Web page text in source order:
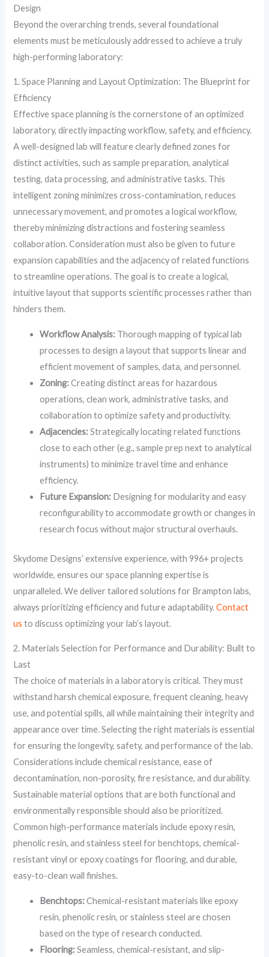
Design
Beyond the overarching trends, several foundational
elements must be meticulously addressed to achieve a truly
high-performing laboratory:
1. Space Planning and Layout Optimization: The Blueprint for
Efficiency
Effective space planning is the cornerstone of an optimized
laboratory, directly impacting workflow, safety, and efficiency.
A well-designed lab will feature clearly defined zones for
distinct activities, such as sample preparation, analytical
testing, data processing, and administrative tasks. This
intelligent zoning minimizes cross-contamination, reduces
unnecessary movement, and promotes a logical workflow,
thereby minimizing distractions and fostering seamless
collaboration. Consideration must also be given to future
expansion capabilities and the adjacency of related functions
to streamline operations. The goal is to create a logical,
intuitive layout that supports scientific processes rather than
hinders them.
Workflow Analysis: Thorough mapping of typical lab
processes to design a layout that supports linear and
efficient movement of samples, data, and personnel.
Zoning:Creating distinct areas for hazardous
operations, clean work, administrative tasks, and
collaboration to optimize safety and productivity.
Adjacencies:Strategically locating related functions
close to each other (e.g., sample prep next to analytical
instruments) to minimize travel time and enhance
efficiency.
Future Expansion: Designing for modularity and easy
reconfigurability to accommodate growth or changes in
research focus without major structural overhauls.
Skydome Designs’ extensive experience, with 996+ projects
worldwide, ensures our space planning expertise is
unparalleled. We deliver tailored solutions for Brampton labs,
always prioritizing efficiency and future adaptability.Contact
us to discuss optimizing your lab’s layout.
2. Materials Selection for Performance and Durability: Built to
Last
The choice of materials in a laboratory is critical. They must
withstand harsh chemical exposure, frequent cleaning, heavy
use, and potential spills, all while maintaining their integrity and
appearance over time. Selecting the right materials is essential
for ensuring the longevity, safety, and performance of the lab.
Considerations include chemical resistance, ease of
decontamination, non-porosity, fire resistance, and durability.
Sustainable material options that are both functional and
environmentally responsible should also be prioritized.
Common high-performance materials include epoxy resin,
phenolic resin, and stainless steel for benchtops, chemical-
resistant vinyl or epoxy coatings for flooring, and durable,
easy-to-clean wall finishes.
Benchtops:Chemical-resistant materials like epoxy
resin, phenolic resin, or stainless steel are chosen
based on the type of research conducted.
Flooring:Seamless, chemical-resistant, and slip-